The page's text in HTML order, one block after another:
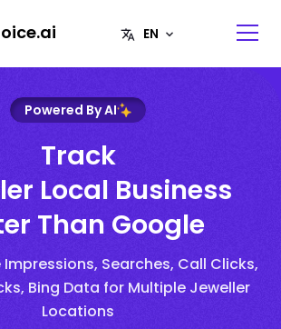
Powered By AI
Track
Local Business
Than Google
Searches, Call Clicks,
Bing Data for Multiple Jeweller
Locations